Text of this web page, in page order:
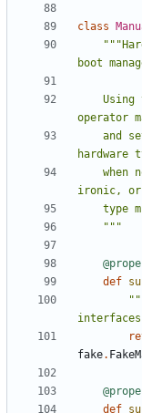
class
    """
def
fake.
def